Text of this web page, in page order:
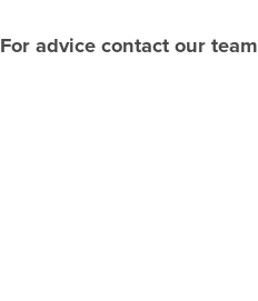
For advice contact our team